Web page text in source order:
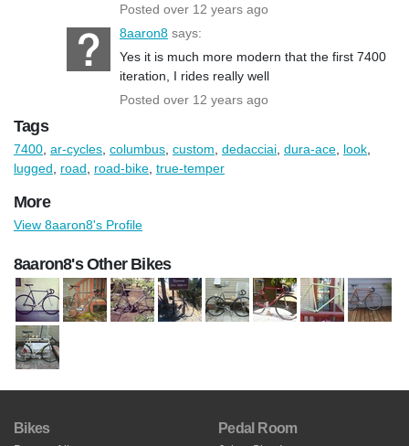
Posted over 12 years ago
8aaron8 says:
Yes it is much more modern that the first 7400
iteration, I rides really well
Posted over 12 years ago
Tags
7400 ar-cycles columbus custom dedacciai dura-ace look
lugged
road road-bike true-temper
More
View 8aaron8's Profile
8aaron8's Other Bikes
Bikes Pedal Room